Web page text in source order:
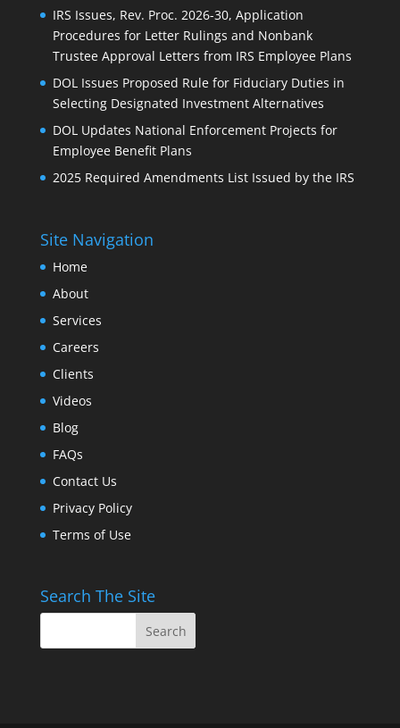
IRS Issues, Rev. Proc. 2026-30, Application
Procedures for Letter Rulings and Nonbank
Trustee Approval Letters from IRS Employee Plans
DOL Issues Proposed Rule for Fiduciary Duties in
Selecting Designated Investment Alternatives
DOL Updates National Enforcement Projects for
Employee Benefit Plans
2025 Required Amendments List Issued by the IRS
Site Navigation
Home
About
Services
Careers
Clients
Videos
Blog
FAQs
Contact Us
Privacy Policy
Terms of Use
Search The Site